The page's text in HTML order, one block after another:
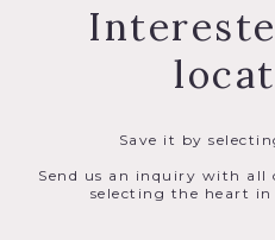
Save it by
Send us an inquiry with all
selecting the heart